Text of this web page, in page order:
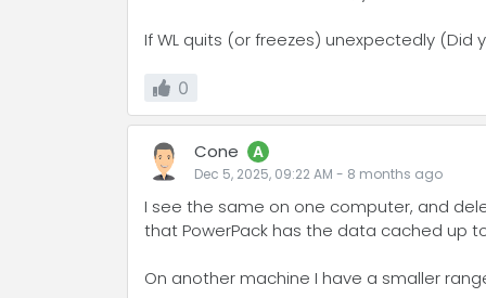
If WL quits (or freezes) unexpectedly
0
Cone A
Dec 5, 2025, 09:22 AM - 8 months ago
I see the same on one computer, and
that PowerPack has the data cached up
On another machine I have a smaller